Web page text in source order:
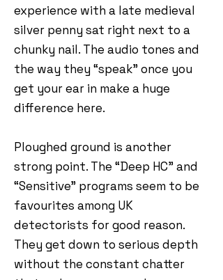
experience with a late medieval
silver penny sat right next to a
chunky nail. The audio tones and
the way they “speak” once you
get your ear in make a huge
difference here.
Ploughed ground is another
strong point. The “Deep HC” and
“Sensitive” programs seem to be
favourites among UK
detectorists for good reason.
They get down to serious depth
without the constant chatter